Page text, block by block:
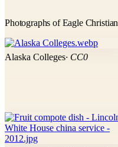
Photographs of Eagle Christian
Alaska Colleges· CC0